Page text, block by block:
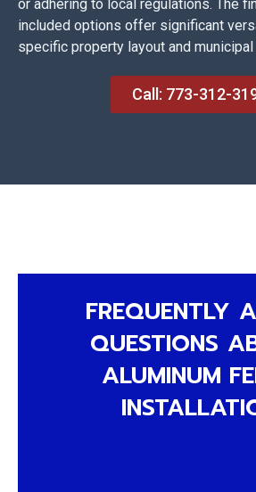
or adhering to local regulations. The
included options offer significant
specific property layout and
Call: 773-312-
FREQUENTLY
QUESTIONS
ALUMINUM